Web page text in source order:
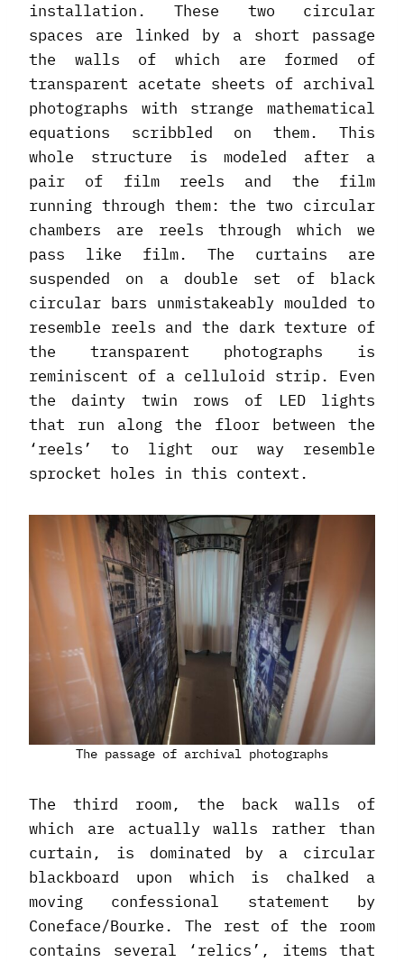
installation. These two circular
spaces are linked by a short passage
the walls of which are formed of
transparent acetate sheets of archival
photographs with strange mathematical
equations scribbled on them. This
whole structure is modeled after a
pair of film reels and the film
running through them: the two circular
chambers are reels through which we
pass like film. The curtains are
suspended on a double set of black
circular bars unmistakeably moulded to
resemble reels and the dark texture of
the transparent photographs is
reminiscent of a celluloid strip. Even
the dainty twin rows of LED lights
that run along the floor between the
‘reels’ to light our way resemble
sprocket holes in this context.
The passage of archival photographs
The third room, the back walls of
which are actually walls rather than
curtain, is dominated by a circular
blackboard upon which is chalked a
moving confessional statement by
Coneface/Bourke. The rest of the room
contains several ‘relics’, items that